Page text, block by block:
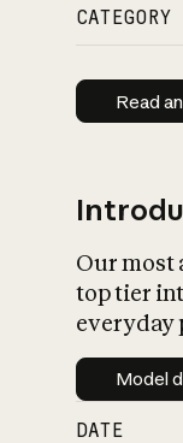
CATEGORY
Read
Our most
top tier
everyday
Model
DATE